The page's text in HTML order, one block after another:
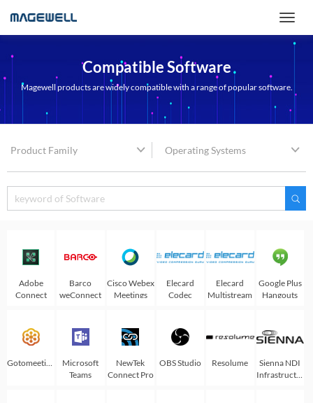
Compatible Software
Magewell products are widely compatible with a range of popular software.
Product Family Operating Systems
Adobe
Connect
Barco
weConnect
Cisco Webex
Meetings
Elecard
Codec
Elecard
Multistream
Google Plus
Hangouts
Gotomeeting
Microsoft
Teams
NewTek
Connect Pro
OBS Studio Resolume
Sienna NDI
Infrastructure